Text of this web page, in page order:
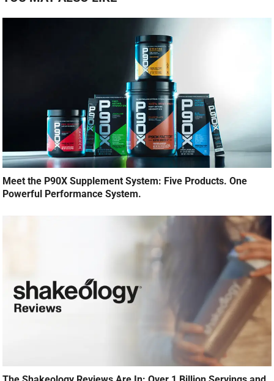
Meet the P90X Supplement System: Five Products. One
Powerful Performance System.